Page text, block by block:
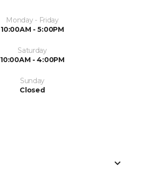
Monday - Friday
10:00AM - 5:00PM
Saturday
10:00AM - 4:00PM
Sunday
Closed